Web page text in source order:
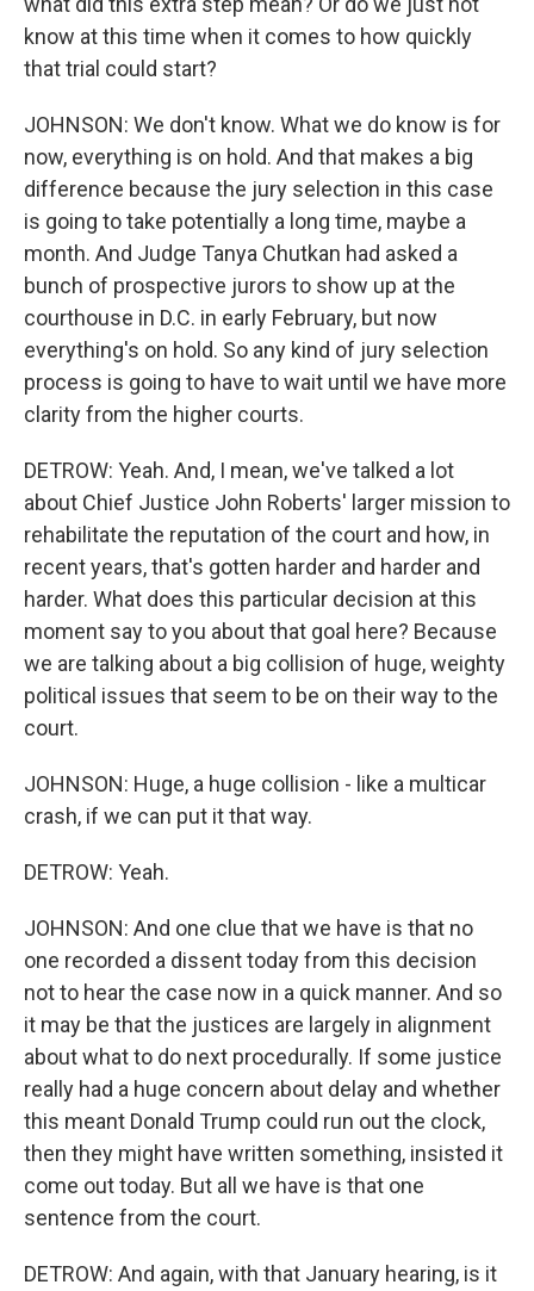
know at this time when it comes to how quickly
that trial could start?
JOHNSON: We don't know. What we do know is for
now, everything is on hold. And that makes a big
difference because the jury selection in this case
is going to take potentially a long time, maybe a
month. And Judge Tanya Chutkan had asked a
bunch of prospective jurors to show up at the
courthouse in D.C. in early February, but now
everything's on hold. So any kind of jury selection
process is going to have to wait until we have more
clarity from the higher courts.
DETROW: Yeah. And, I mean, we've talked a lot
about Chief Justice John Roberts' larger mission to
rehabilitate the reputation of the court and how, in
recent years, that's gotten harder and harder and
harder. What does this particular decision at this
moment say to you about that goal here? Because
we are talking about a big collision of huge, weighty
political issues that seem to be on their way to the
court.
JOHNSON: Huge, a huge collision - like a multicar
crash, if we can put it that way.
DETROW: Yeah.
JOHNSON: And one clue that we have is that no
one recorded a dissent today from this decision
not to hear the case now in a quick manner. And so
it may be that the justices are largely in alignment
about what to do next procedurally. If some justice
really had a huge concern about delay and whether
this meant Donald Trump could run out the clock,
then they might have written something, insisted it
come out today. But all we have is that one
sentence from the court.
DETROW: And again, with that January hearing, is it